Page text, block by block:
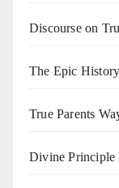
Discourse on
The Epic
True Parents
Divine Principle